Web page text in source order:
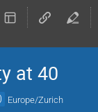
at 40
Europe/Zurich